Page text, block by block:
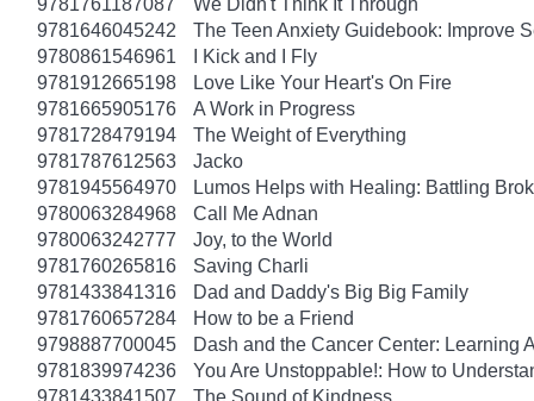
9781646045242
The Teen Anxiety Guidebook: Improve
9780861546961
I Kick and I Fly
9781912665198
Love Like Your Heart's On Fire
9781665905176
A Work in Progress
9781728479194
The Weight of Everything
9781787612563
Jacko
9781945564970
Lumos Helps with Healing: Battling
9780063284968
Call Me Adnan
9780063242777
Joy, to the World
9781760265816
Saving Charli
9781433841316
Dad and Daddy's Big Big Family
9781760657284
How to be a Friend
9798887700045
Dash and the Cancer Center: Learning
9781839974236
You Are Unstoppable!: How to
9781433841507
The Sound of Kindness